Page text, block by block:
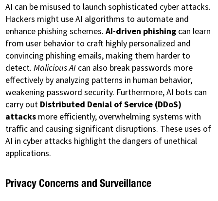
AI can be misused to launch sophisticated cyber attacks.
Hackers might use AI algorithms to automate and
enhance phishing schemes.AI-driven phishing can learn
from user behavior to craft highly personalized and
convincing phishing emails, making them harder to
detect.Malicious AI can also break passwords more
effectively by analyzing patterns in human behavior,
weakening password security. Furthermore, AI bots can
carry out Distributed Denial of Service (DDoS)
attacks more efficiently, overwhelming systems with
traffic and causing significant disruptions. These uses of
AI in cyber attacks highlight the dangers of unethical
applications.
Privacy Concerns and Surveillance